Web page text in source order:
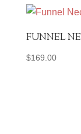
FUNNEL
$169.00